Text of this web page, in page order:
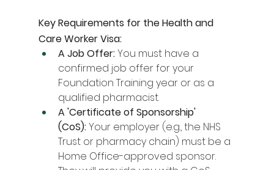
Key Requirements for the Health and
Care Worker Visa:
A Job Offer: You must have a
confirmed job offer for your
Foundation Training year or as a
qualified pharmacist.
A 'Certificate of Sponsorship'
(CoS): Your employer (e.g., the NHS
Trust or pharmacy chain) must be a
Home Office-approved sponsor.